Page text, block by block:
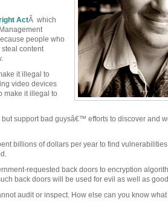
ActÂ which
people who
content
it illegal to
video devices
make it illegal to
support bad guysâ€™ efforts to discover and
billions of dollars per year to find
requested back doors to encryption
back doors will be used for evil as well as
audit or inspect. How else can you know